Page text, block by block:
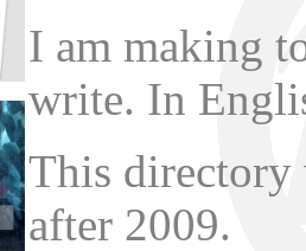
I am making
write. In
This
after 2009.